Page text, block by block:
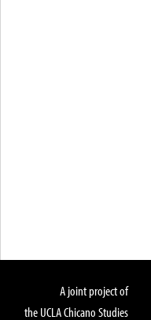
A joint project of
the UCLA Chicano Studies